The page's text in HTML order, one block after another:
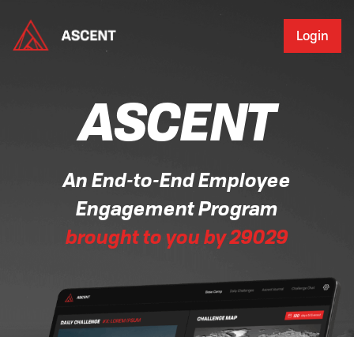
Login
ASCENT
An End-to-End Employee
Engagement Program
brought to you by 29029